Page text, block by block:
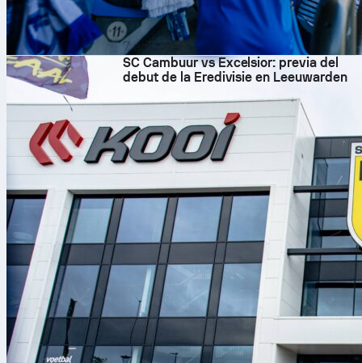
7 ago 2026
SC Cambuur vs Excelsior: previa del
debut de la Eredivisie en Leeuwarden